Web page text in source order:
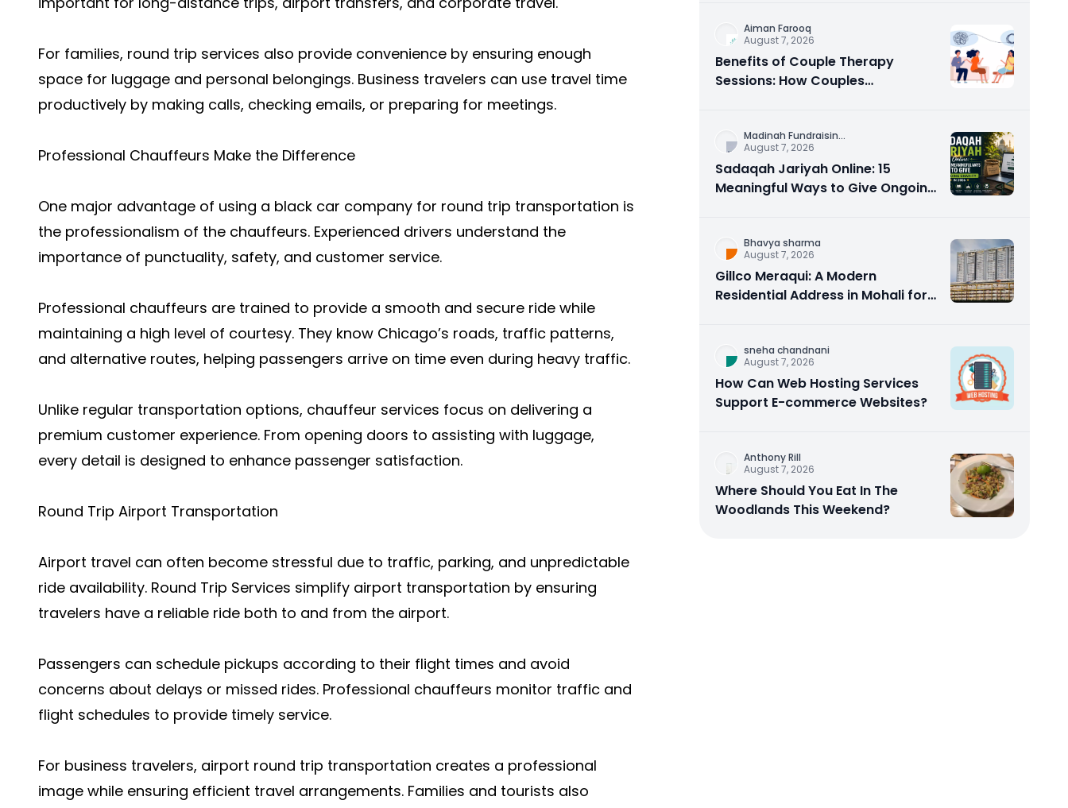
For families, round trip services also provide convenience by ensuring enough
space for luggage and personal belongings. Business travelers can use travel time
productively by making calls, checking emails, or preparing for meetings.
Professional Chauffeurs Make the Difference
One major advantage of using a black car company for round trip transportation is
the professionalism of the chauffeurs. Experienced drivers understand the
importance of punctuality, safety, and customer service.
Professional chauffeurs are trained to provide a smooth and secure ride while
maintaining a high level of courtesy. They know Chicago’s roads, traffic patterns,
and alternative routes, helping passengers arrive on time even during heavy traffic.
Unlike regular transportation options, chauffeur services focus on delivering a
premium customer experience. From opening doors to assisting with luggage,
every detail is designed to enhance passenger satisfaction.
Round Trip Airport Transportation
Airport travel can often become stressful due to traffic, parking, and unpredictable
ride availability. Round Trip Services simplify airport transportation by ensuring
travelers have a reliable ride both to and from the airport.
Passengers can schedule pickups according to their flight times and avoid
concerns about delays or missed rides. Professional chauffeurs monitor traffic and
flight schedules to provide timely service.
For business travelers, airport round trip transportation creates a professional
image while ensuring efficient travel arrangements. Families and tourists also
Aiman Farooq
August 7, 2026
Benefits of Couple Therapy
Sessions: How Couples
Madinah Fundraisin...
August 7, 2026
Sadaqah Jariyah Online: 15
Meaningful Ways to Give Ongoing
Bhavya sharma
August 7, 2026
Gillco Meraqui: A Modern
Residential Address in Mohali for
sneha chandnani
August 7, 2026
How Can Web Hosting Services
Support E-commerce Websites?
Anthony Rill
August 7, 2026
Where Should You Eat In The
Woodlands This Weekend?